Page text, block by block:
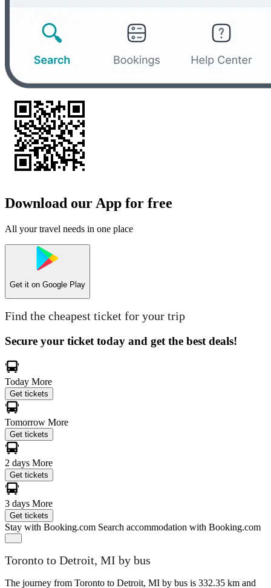
Download our App for free
All your travel needs in one place
Get it on Google Play
Find the cheapest ticket for your trip
Secure your ticket today and get the best deals!
Today More
Get tickets
Tomorrow More
Get tickets
2 days More
Get tickets
3 days More
Get tickets
Stay with Booking.com Search accommodation with Booking.com
Toronto to Detroit, MI by bus
The journey from Toronto to Detroit, MI by bus is 332.35 km and